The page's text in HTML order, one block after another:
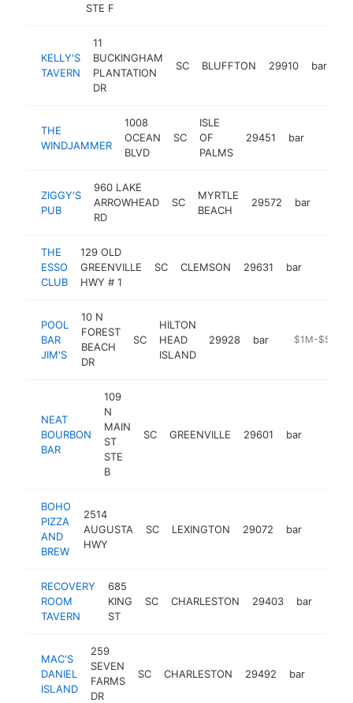
STE F
KELLY'S
TAVERN
11
BUCKINGHAM
PLANTATION
DR
SC BLUFFTON 29910 bar
THE
WINDJAMMER
1008
OCEAN
BLVD
SC
ISLE
OF
PALMS
29451 bar
ZIGGY'S
PUB
960 LAKE
ARROWHEAD
RD
SC
MYRTLE
BEACH
29572 bar
THE
ESSO
CLUB
129 OLD
GREENVILLE
HWY # 1
SC CLEMSON 29631 bar
POOL
BAR
JIM'S
10 N
FOREST
BEACH
DR
SC
HILTON
HEAD
ISLAND
29928 bar https://
$1M-$5M
NEAT
BOURBON
BAR
109
N
MAIN
ST
STE
B
SC GREENVILLE 29601 bar
BOHO
PIZZA
AND
BREW
2514
AUGUSTA
HWY
SC LEXINGTON 29072 bar
RECOVERY
ROOM
TAVERN
685
KING
ST
SC CHARLESTON 29403 bar
MAC'S
DANIEL
ISLAND
259
SEVEN
FARMS
DR
SC CHARLESTON 29492 bar